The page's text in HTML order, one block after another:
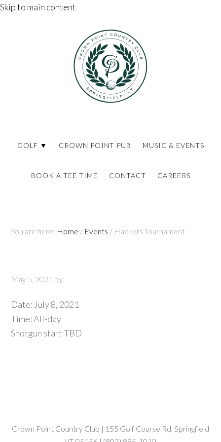
Skip to main content
GOLF ▼ CROWN POINT PUB MUSIC & EVENTS
BOOK A TEE TIME CONTACT CAREERS
You are here: Home / Events / Hackers Tournament
May 5, 2021 by
Date: July 8, 2021
Time:All-day
Shotgun start TBD
Crown Point Country Club | 155 Golf Course Rd, Springfield